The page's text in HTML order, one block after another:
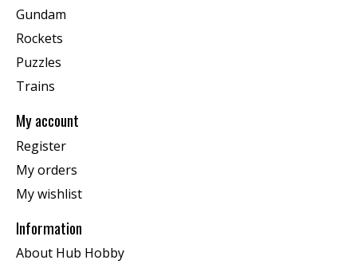
Gundam
Rockets
Puzzles
Trains
My account
Register
My orders
My wishlist
Information
About Hub Hobby